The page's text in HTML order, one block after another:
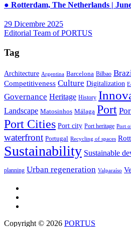
● Rotterdam, The Netherlands |
29 Dicembre 2025
Editorial Team of PORTUS
Tag
Architecture Argentina Barcelona Bilbao
Competitiveness Culture Digitalization
Governance Heritage History
Landscape Matosinhos Málaga Port
Port Cities Port city Port heritage Port
waterfront Portugal Recycling of spaces
Sustainability Sustainable
planning Urban regeneration Valparaíso
Copyright © 2026 PORTUS